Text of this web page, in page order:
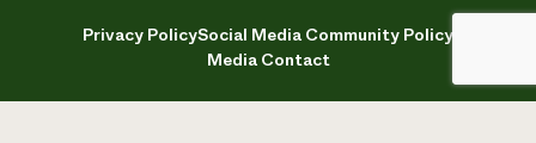
Privacy PolicySocial Media Community Policy
Media Contact